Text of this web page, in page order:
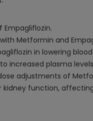
Metformin and
in lowering blood
increased plasma
adjustments of
function,